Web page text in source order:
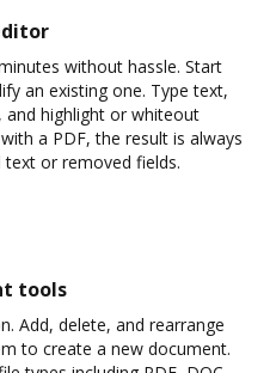
without hassle. Start
an existing one. Type text,
and highlight or whiteout
a PDF, the result is always
or removed fields.
tools
Add, delete, and rearrange
to create a new document.